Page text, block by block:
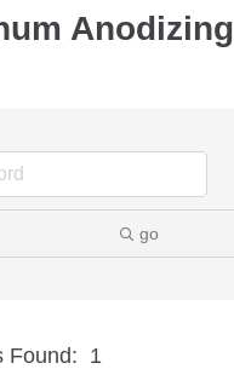
Anodizing
go
Found: 1